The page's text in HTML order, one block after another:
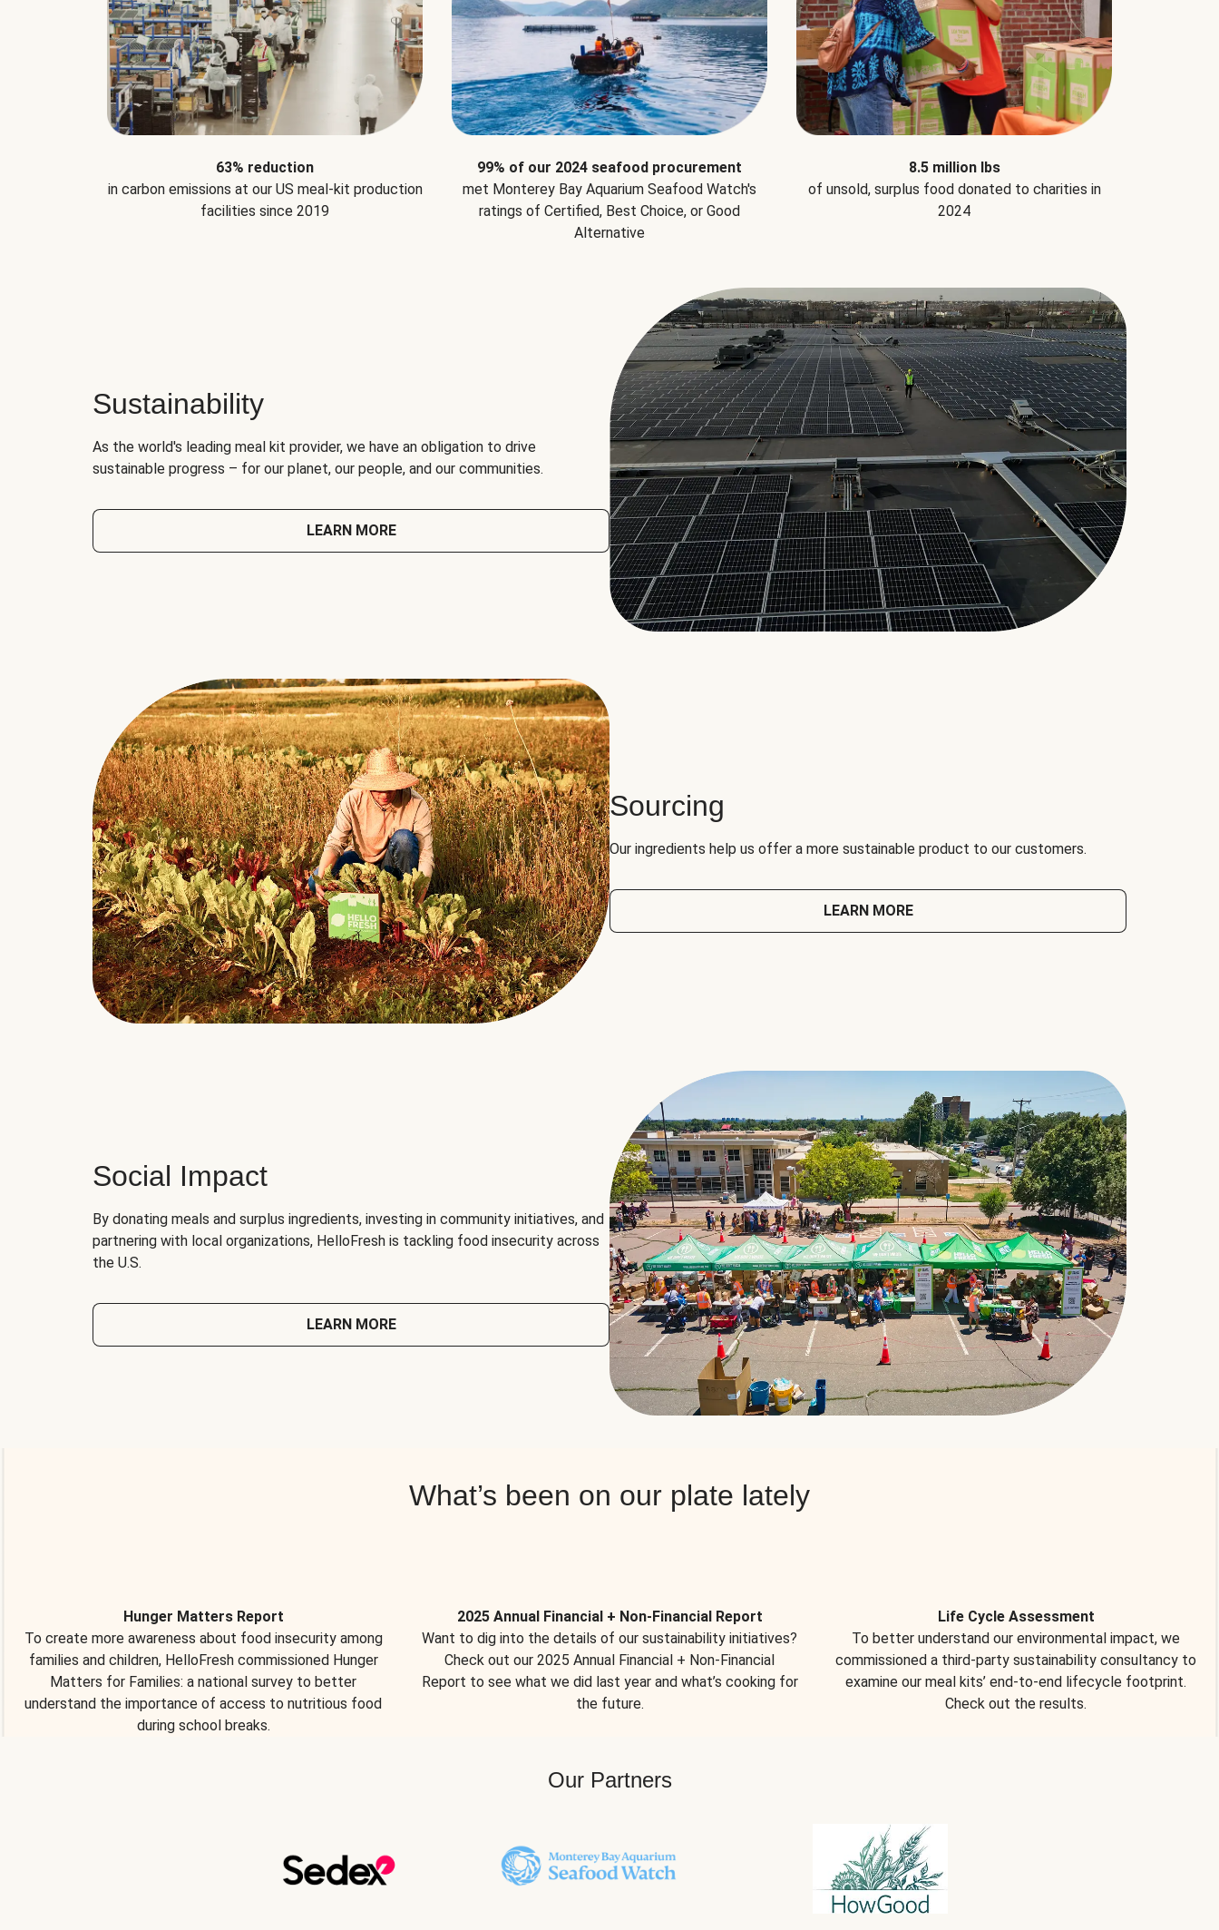
63% reduction
in carbon emissions at our US meal-kit production
facilities since 2019
99% of our 2024 seafood procurement
met Monterey Bay Aquarium Seafood Watch's
ratings of Certified, Best Choice, or Good
Alternative
8.5 million lbs
of unsold, surplus food donated to charities in
2024
Sustainability
As the world's leading meal kit provider, we have an obligation to drive
sustainable progress – for our planet, our people, and our communities.
LEARN MORE
Sourcing
Our ingredients help us offer a more sustainable product to our customers.
LEARN MORE
Social Impact
By donating meals and surplus ingredients, investing in community initiatives, and
partnering with local organizations, HelloFresh is tackling food insecurity across
the U.S.
LEARN MORE
What’s been on our plate lately
Hunger Matters Report
To create more awareness about food insecurity among
families and children, HelloFresh commissioned Hunger
Matters for Families: a national survey to better
understand the importance of access to nutritious food
during school breaks.
2025 Annual Financial + Non-Financial Report
Want to dig into the details of our sustainability initiatives?
Check out our 2025 Annual Financial + Non-Financial
Report to see what we did last year and what’s cooking for
the future.
Life Cycle Assessment
To better understand our environmental impact, we
commissioned a third-party sustainability consultancy to
examine our meal kits’ end-to-end lifecycle footprint.
Check out the results.
Our Partners